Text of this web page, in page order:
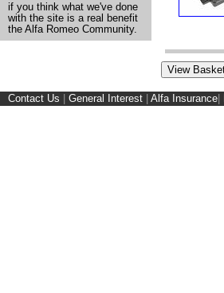
if you think what we've done
with the site is a real benefit
the Alfa Romeo Community.
Contact Us General Interest Alfa Insurance